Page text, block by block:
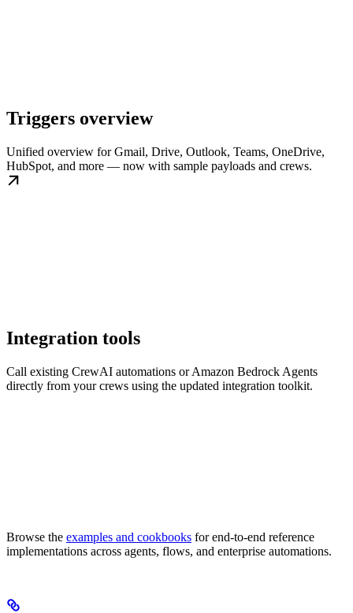
Triggers overview
Unified overview for Gmail, Drive, Outlook, Teams, OneDrive,
HubSpot, and more — now with sample payloads and crews.
Integration tools
Call existing CrewAI automations or Amazon Bedrock Agents
directly from your crews using the updated integration toolkit.
Browse the examples and cookbooks for end-to-end reference
implementations across agents, flows, and enterprise automations.